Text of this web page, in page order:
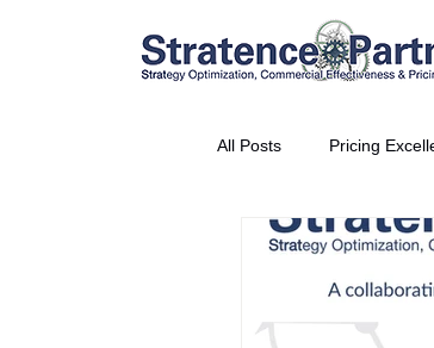
All Posts Pricing
Vice President Partner
Partnership